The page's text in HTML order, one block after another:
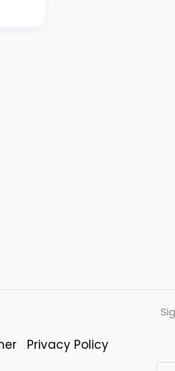
Privacy Policy